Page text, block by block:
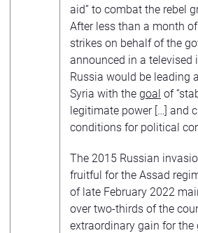
aid” to combat the rebel
After less than a month
strikes on behalf of the
announced in a televised
Russia would be leading
Syria with the goal of
legitimate power […] and
conditions for political
The 2015 Russian
fruitful for the Assad
of late February 2022
over two-thirds of the
extraordinary gain for the